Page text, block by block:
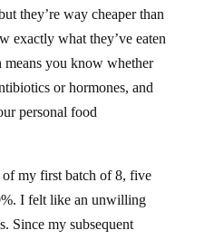
they’re way cheaper than
exactly what they’ve eaten
you know whether
or hormones, and
personal food
my first batch of 8, five
I felt like an unwilling
Since my subsequent